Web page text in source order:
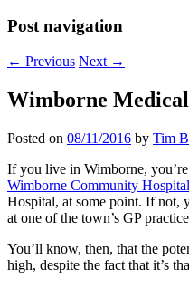
Post navigation
← Previous Next →
Wimborne
Posted on 08/11/2016 by Tim
If you live in Wimborne,
Wimborne Community Hospital
Hospital, at some point. If not,
at one of the town’s GP
You’ll know, then, that the
high, despite the fact that it’s